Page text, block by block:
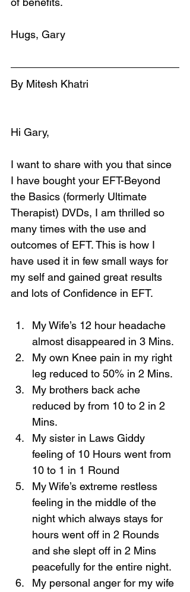
Hugs, Gary
By Mitesh Khatri
Hi Gary,
I want to share with you that since
I have bought your EFT-Beyond
the Basics (formerly Ultimate
Therapist) DVDs, I am thrilled so
many times with the use and
outcomes of EFT. This is how I
have used it in few small ways for
my self and gained great results
and lots of Confidence in EFT.
My Wife’s 12 hour headache
almost disappeared in 3 Mins.
My own Knee pain in my right
leg reduced to 50% in 2 Mins.
My brothers back ache
reduced by from 10 to 2 in 2
Mins.
My sister in Laws Giddy
feeling of 10 Hours went from
10 to 1 in 1 Round
My Wife’s extreme restless
feeling in the middle of the
night which always stays for
hours went off in 2 Rounds
and she slept off in 2 Mins
peacefully for the entire night.
My personal anger for my wife